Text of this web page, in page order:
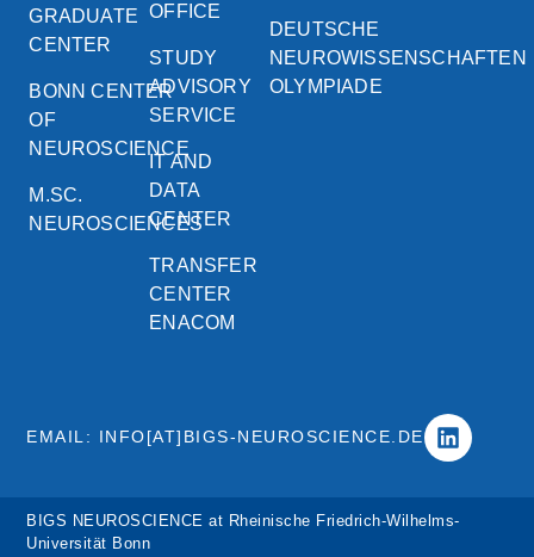
GRADUATE
CENTER
BONN CENTER
OF
NEUROSCIENCE
M.SC.
NEUROSCIENCES
OFFICE
STUDY
ADVISORY
SERVICE
IT AND
DATA
CENTER
TRANSFER
CENTER
ENACOM
DEUTSCHE
NEUROWISSENSCHAFTEN
OLYMPIADE
EMAIL: INFO[AT]BIGS-NEUROSCIENCE.DE
BIGS NEUROSCIENCE at Rheinische Friedrich-Wilhelms-
Universität Bonn